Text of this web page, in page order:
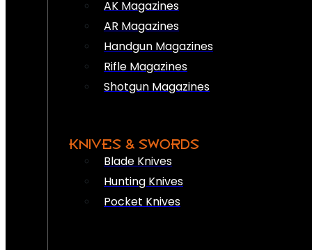
AK Magazines
AR Magazines
Handgun Magazines
Rifle Magazines
Shotgun Magazines
KNIVES & SWORDS
Blade Knives
Hunting Knives
Pocket Knives